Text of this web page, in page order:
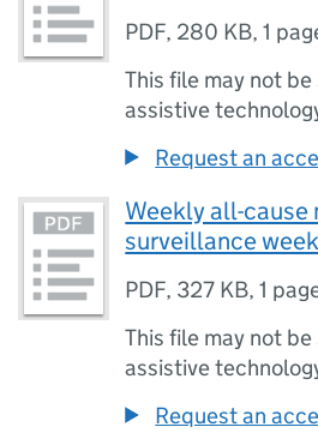
PDF, 280 KB,1
This file may not
assistive
Request an
Weekly all-
surveillance
PDF, 327 KB,1
This file may not
assistive
Request an